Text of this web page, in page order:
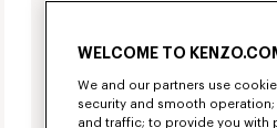
WELCOME TO
We and our partners use
security and smooth
and traffic; to provide you with